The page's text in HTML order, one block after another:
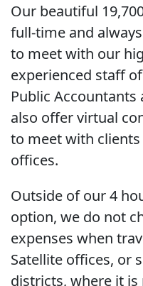
Our beautiful
full-time and
to meet with our
experienced staff
Public Accountants
also offer virtual
to meet with
offices.
Outside of our 4
option, we do not
expenses when
Satellite offices, or
districts, where it